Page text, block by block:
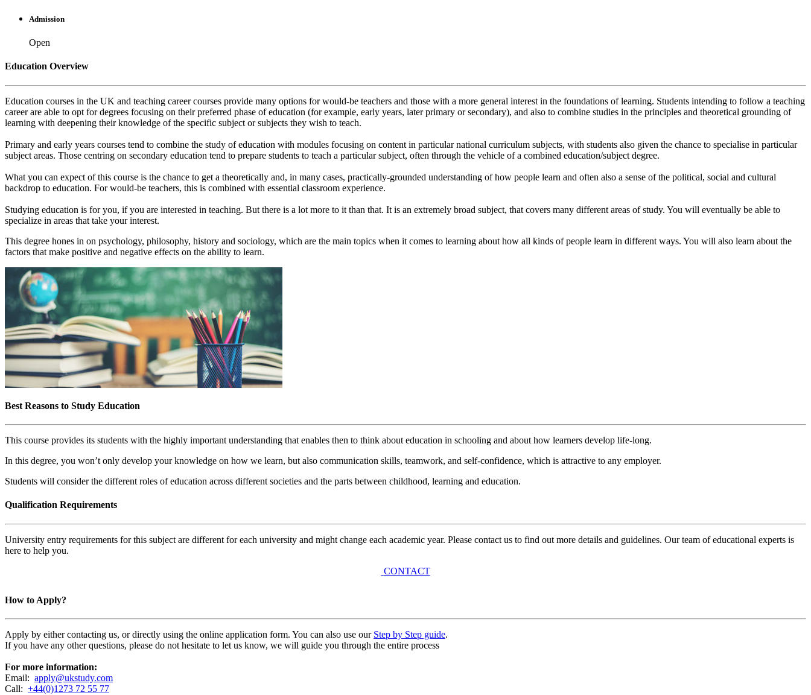
Admission
Open
Education Overview
Education courses in the UK and teaching career courses provide many options for would-be teachers and those with a more general interest in the foundations of learning. Students intending to follow a teaching
career are able to opt for degrees focusing on their preferred phase of education (for example, early years, later primary or secondary), and also to combine studies in the principles and theoretical grounding of
learning with deepening their knowledge of the specific subject or subjects they wish to teach.
Primary and early years courses tend to combine the study of education with modules focusing on content in particular national curriculum subjects, with students also given the chance to specialise in particular
subject areas. Those centring on secondary education tend to prepare students to teach a particular subject, often through the vehicle of a combined education/subject degree.
What you can expect of this course is the chance to get a theoretically and, in many cases, practically-grounded understanding of how people learn and often also a sense of the political, social and cultural
backdrop to education. For would-be teachers, this is combined with essential classroom experience.
Studying education is for you, if you are interested in teaching. But there is a lot more to it than that. It is an extremely broad subject, that covers many different areas of study. You will eventually be able to
specialize in areas that take your interest.
This degree hones in on psychology, philosophy, history and sociology, which are the main topics when it comes to learning about how all kinds of people learn in different ways. You will also learn about the
factors that make positive and negative effects on the ability to learn.
Best Reasons to Study Education
This course provides its students with the highly important understanding that enables then to think about education in schooling and about how learners develop life-long.
In this degree, you won’t only develop your knowledge on how we learn, but also communication skills, teamwork, and self-confidence, which is attractive to any employer.
Students will consider the different roles of education across different societies and the parts between childhood, learning and education.
Qualification Requirements
University entry requirements for this subject are different for each university and might change each academic year. Please contact us to find out more details and guidelines. Our team of educational experts is
here to help you.
CONTACT
How to Apply?
Apply by either contacting us, or directly using the online application form. You can also use our Step by Step guide.
If you have any other questions, please do not hesitate to let us know, we will guide you through the entire process
For more information:
Email: apply@ukstudy.com
Call: +44(0)1273 72 55 77